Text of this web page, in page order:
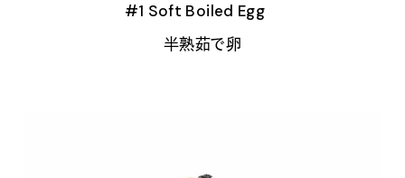
#1 Soft Boiled Egg
半熟茹で卵